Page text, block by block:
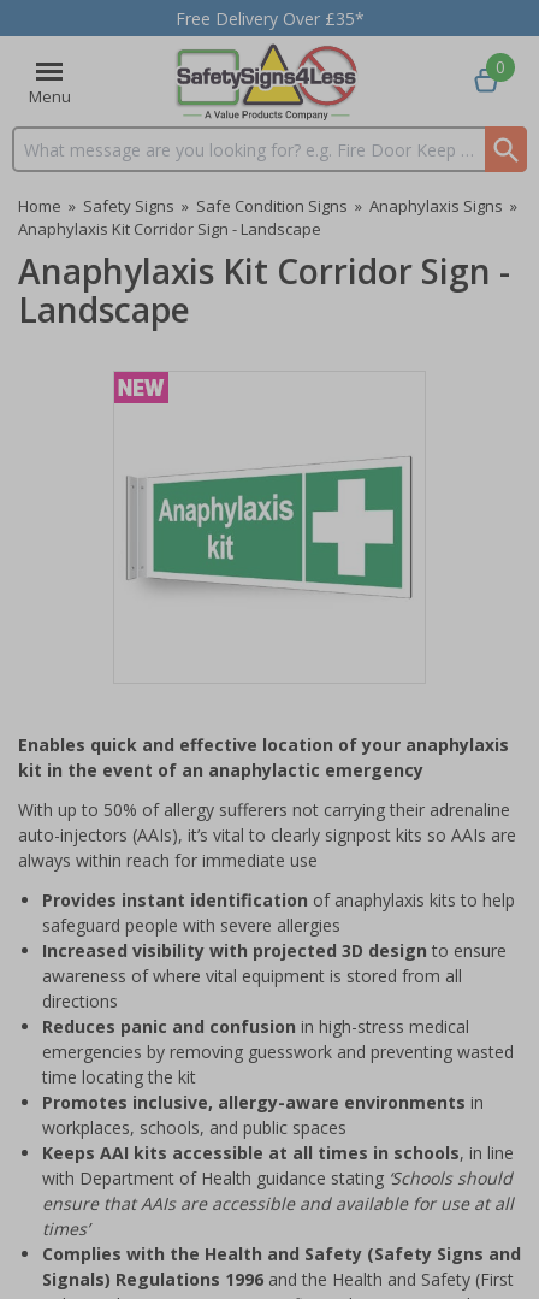
Free Delivery Over £35*
Menu
Search input box
0
Home » Safety Signs » Safe Condition Signs » Anaphylaxis Signs »
Anaphylaxis Kit Corridor Sign - Landscape
Anaphylaxis Kit Corridor Sign -
Landscape
of
1
Enables quick and effective location of your anaphylaxis
kit in the event of an anaphylactic emergency
With up to 50% of allergy sufferers not carrying their adrenaline
auto-injectors (AAIs), it’s vital to clearly signpost kits so AAIs are
always within reach for immediate use
Provides instant identification of anaphylaxis kits to help
safeguard people with severe allergies
Increased visibility with projected 3D design to ensure
awareness of where vital equipment is stored from all
directions
Reduces panic and confusion in high-stress medical
emergencies by removing guesswork and preventing wasted
time locating the kit
Promotes inclusive, allergy-aware environments in
workplaces, schools, and public spaces
Keeps AAI kits accessible at all times in schools, in line
with Department of Health guidance stating ‘Schools should
ensure that AAIs are accessible and available for use at all
times’
Complies with the Health and Safety (Safety Signs and
Signals) Regulations 1996 and the Health and Safety (First